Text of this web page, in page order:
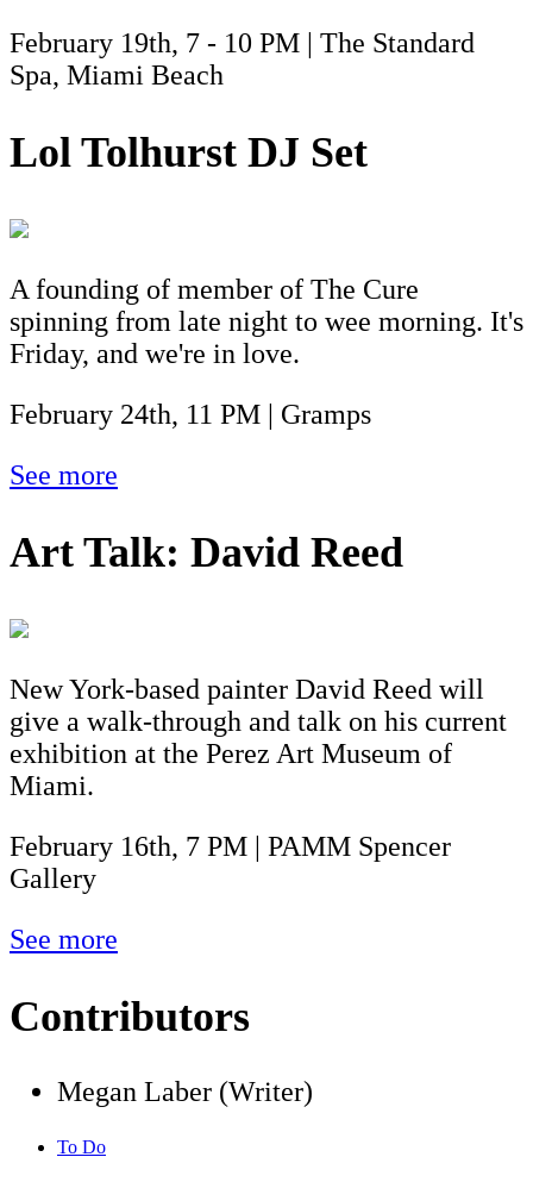
February 19th, 7 - 10 PM | The Standard
Spa, Miami Beach
Lol Tolhurst DJ Set
A founding of member of The Cure
spinning from late night to wee morning. It's
Friday, and we're in love.
February 24th, 11 PM | Gramps
See more
Art Talk: David Reed
New York-based painter David Reed will
give a walk-through and talk on his current
exhibition at the Perez Art Museum of
Miami.
February 16th, 7 PM | PAMM Spencer
Gallery
See more
Contributors
Megan Laber (Writer)
To Do